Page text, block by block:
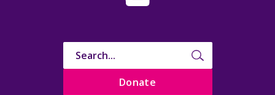
Donate